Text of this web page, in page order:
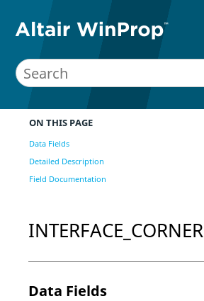
ON THIS PAGE
Data Fields
Detailed Description
Field Documentation
INTERFACE_CORNER
Data Fields